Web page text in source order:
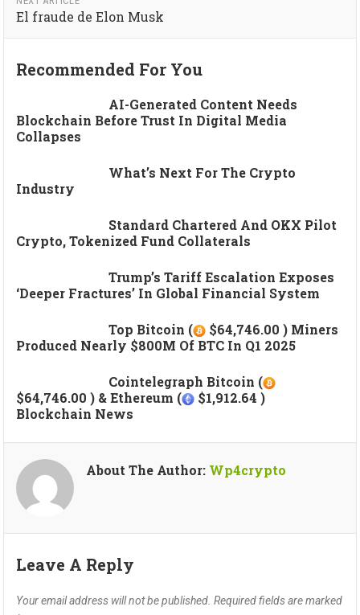
El fraude de Elon Musk
Recommended For You
AI-Generated Content Needs
Blockchain Before Trust In Digital Media
Collapses
What’s Next For The Crypto
Industry
Standard Chartered And OKX Pilot
Crypto, Tokenized Fund Collaterals
Trump’s Tariff Escalation Exposes
‘deeper Fractures’ In Global Financial System
Top Bitcoin (
$64,746.00 ) Miners
Produced Nearly $800M Of BTC In Q1 2025
Cointelegraph Bitcoin (
$64,746.00 ) & Ethereum (
$1,912.64 )
Blockchain News
About The Author: Wp4crypto
Leave A Reply
Your email address will not be published. Required fields are marked